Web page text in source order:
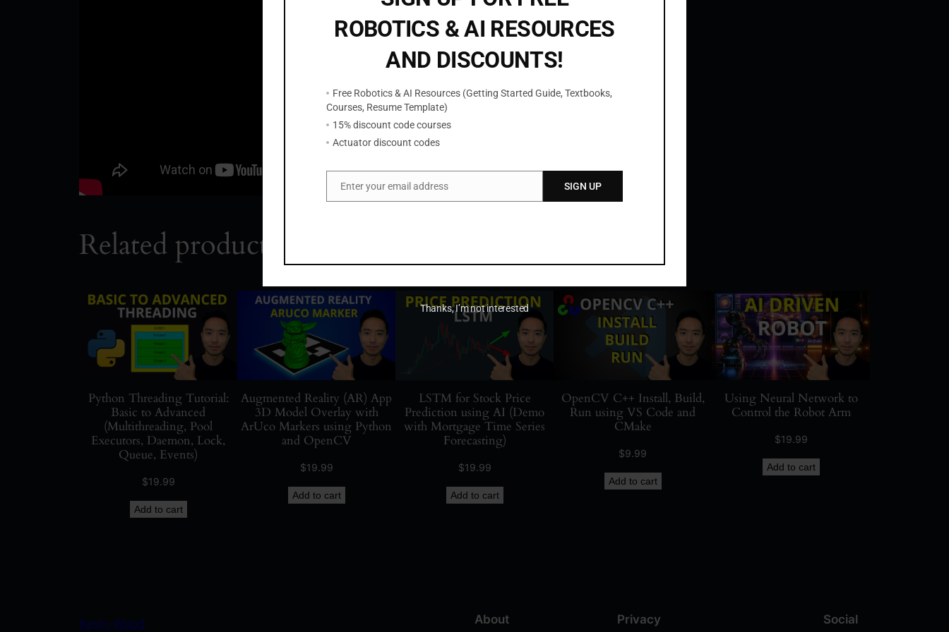
o
E
t
t
i
n
d
D
t
t
i
o
n
n
R
Related products
Python Threading Tutorial:
Basic to Advanced
(Multithreading, Pool
Executors, Daemon, Lock,
Queue, Events)
$19.99
Add to cart
Augmented Reality (AR) App
3D Model Overlay with
ArUco Markers using Python
and OpenCV
$19.99
Add to cart
LSTM for Stock Price
Prediction using AI (Demo
with Mortgage Time Series
Forecasting)
$19.99
Add to cart
OpenCV C++ Install, Build,
Run using VS Code and
CMake
$9.99
Add to cart
Using Neural Network to
Control the Robot Arm
$19.99
Add to cart
Kevin Wood About Privacy Social
ROBOTICS & AI RESOURCES
AND DISCOUNTS!
Free Robotics & AI Resources (Getting Started Guide, Textbooks,
Courses, Resume Template)
15% discount code courses
Actuator discount codes
Email
Enter your email address SIGN UP
Thanks, I’m not interested